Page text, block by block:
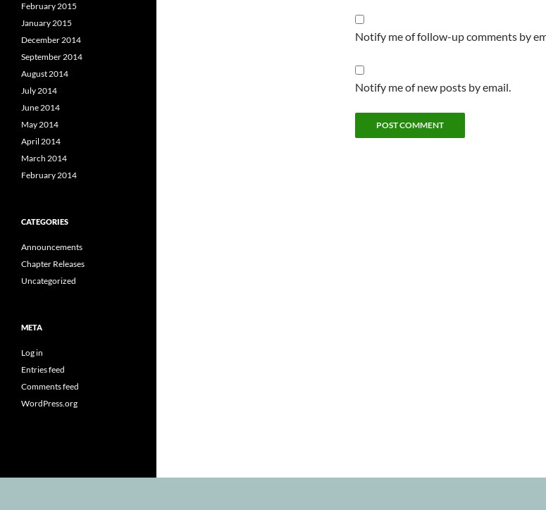
Notify me of follow-up comments by
Notify me of new posts by email.
February 2015
January 2015
December 2014
September 2014
August 2014
July 2014
June 2014
May 2014
April 2014
March 2014
February 2014
CATEGORIES
Announcements
Chapter Releases
Uncategorized
META
Log in
Entries feed
Comments feed
WordPress.org